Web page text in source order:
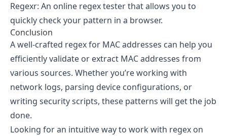
Regexr: An online regex tester that allows you to
quickly check your pattern in a browser.
Conclusion
A well-crafted regex for MAC addresses can help you
efficiently validate or extract MAC addresses from
various sources. Whether you’re working with
network logs, parsing device configurations, or
writing security scripts, these patterns will get the job
done.
Looking for an intuitive way to work with regex on